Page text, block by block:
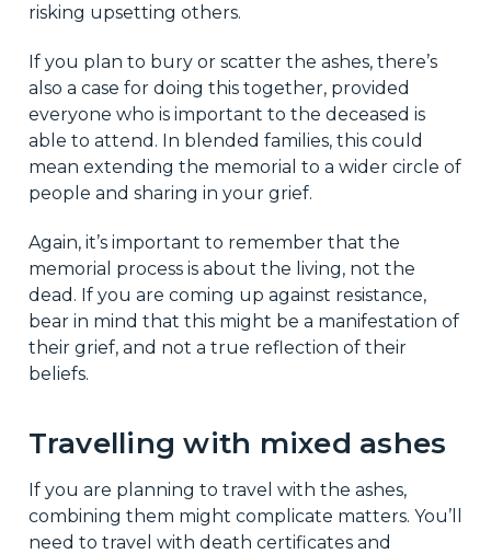
risking upsetting others.
If you plan to bury or scatter the ashes, there’s
also a case for doing this together, provided
everyone who is important to the deceased is
able to attend. In blended families, this could
mean extending the memorial to a wider circle of
people and sharing in your grief.
Again, it’s important to remember that the
memorial process is about the living, not the
dead. If you are coming up against resistance,
bear in mind that this might be a manifestation of
their grief, and not a true reflection of their
beliefs.
Travelling with mixed ashes
If you are planning to travel with the ashes,
combining them might complicate matters. You’ll
need to travel with death certificates and